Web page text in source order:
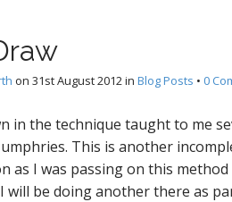
on 31st August 2012in Blog Posts • 0
in the technique taught to me
This is another
as I was passing on this
will be doing another there as